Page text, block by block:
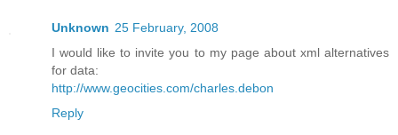
Unknown 25 February, 2008
I would like to invite you to my page about xml alternatives
for data:
http://www.geocities.com/charles.debon
Reply